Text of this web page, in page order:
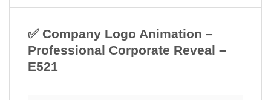
✅ Company Logo Animation –
Professional Corporate Reveal –
E521